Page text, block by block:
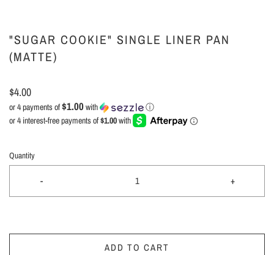
"SUGAR COOKIE" SINGLE LINER PAN
(MATTE)
$4.00
or 4 payments of$1.00with ⓘ
Quantity
- +
ADD TO CART